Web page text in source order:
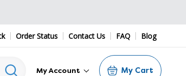
Order Status Contact Us FAQ Blog
My Account My Cart